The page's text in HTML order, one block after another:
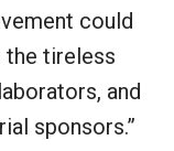
could
the tireless
and
sponsors.”